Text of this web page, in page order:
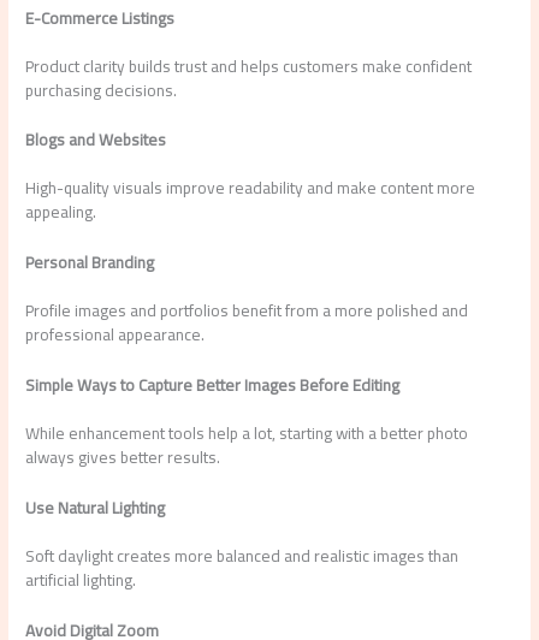
E-Commerce Listings
Product clarity builds trust and helps customers make confident
purchasing decisions.
Blogs and Websites
High-quality visuals improve readability and make content more
appealing.
Personal Branding
Profile images and portfolios benefit from a more polished and
professional appearance.
Simple Ways to Capture Better Images Before Editing
While enhancement tools help a lot, starting with a better photo
always gives better results.
Use Natural Lighting
Soft daylight creates more balanced and realistic images than
artificial lighting.
Avoid Digital Zoom